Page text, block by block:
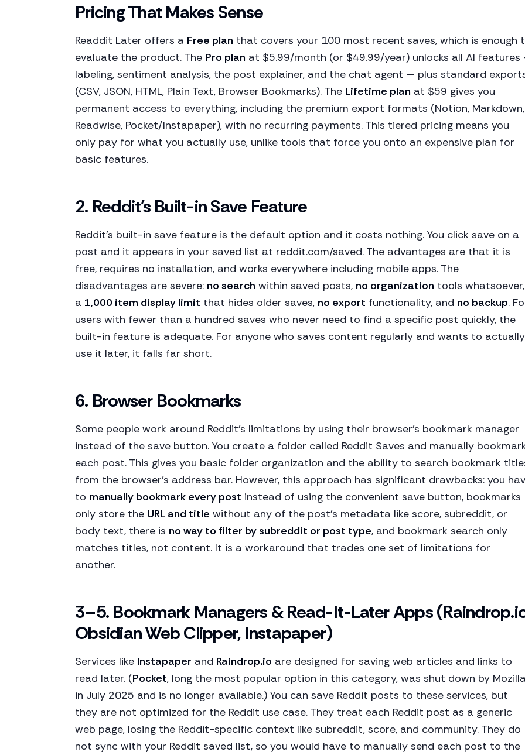
Pricing That Makes Sense
Readdit Later offers a Free plan that covers your 100 most recent saves, which is enough
evaluate the product. The Pro plan at $5.99/month (or $49.99/year) unlocks all AI
labeling, sentiment analysis, the post explainer, and the chat agent — plus standard
(CSV, JSON, HTML, Plain Text, Browser Bookmarks). The Lifetime plan at $59 gives you
permanent access to everything, including the premium export formats (Notion, Markdown,
Readwise, Pocket/Instapaper), with no recurring payments. This tiered pricing means you
only pay for what you actually use, unlike tools that force you onto an expensive plan for
basic features.
2. Reddit's Built-in Save Feature
Reddit's built-in save feature is the default option and it costs nothing. You click save on a
post and it appears in your saved list at reddit.com/saved. The advantages are that it is
free, requires no installation, and works everywhere including mobile apps. The
disadvantages are severe: no search within saved posts, no organization tools whatsoever,
a 1,000 item display limit that hides older saves, no export functionality, and no backup.
users with fewer than a hundred saves who never need to find a specific post quickly, the
built-in feature is adequate. For anyone who saves content regularly and wants to actually
use it later, it falls far short.
6. Browser Bookmarks
Some people work around Reddit's limitations by using their browser's bookmark manager
instead of the save button. You create a folder called Reddit Saves and manually
each post. This gives you basic folder organization and the ability to search bookmark
from the browser's address bar. However, this approach has significant drawbacks: you
to manually bookmark every post instead of using the convenient save button, bookmarks
only store the URL and title without any of the post's metadata like score, subreddit, or
body text, there is no way to filter by subreddit or post type, and bookmark search only
matches titles, not content. It is a workaround that trades one set of limitations for
another.
3–5. Bookmark Managers & Read-It-Later Apps
Obsidian Web Clipper, Instapaper)
Services like Instapaper and Raindrop.io are designed for saving web articles and links to
read later. (Pocket, long the most popular option in this category, was shut down by
in July 2025 and is no longer available.) You can save Reddit posts to these services, but
they are not optimized for the Reddit use case. They treat each Reddit post as a generic
web page, losing the Reddit-specific context like subreddit, score, and community. They do
not sync with your Reddit saved list, so you would have to manually send each post to the